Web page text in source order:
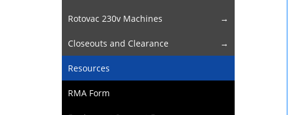
Rotovac 230v Machines
Closeouts and Clearance
Resources
RMA Form